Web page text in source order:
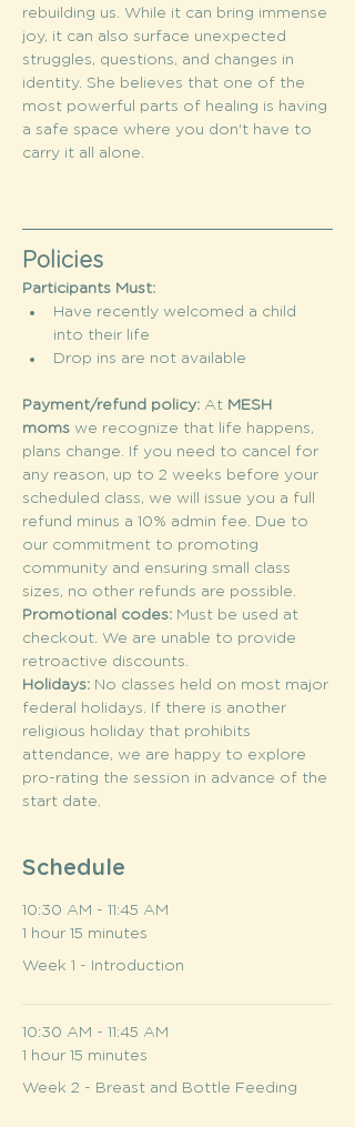
rebuilding us. While it can bring immense
joy, it can also surface unexpected
struggles, questions, and changes in
identity. She believes that one of the
most powerful parts of healing is having
a safe space where you don't have to
carry it all alone.
Policies
Participants Must:
Have recently welcomed a child
into their life
Drop ins are not available
Payment/refund policy: At MESH
moms we recognize that life happens,
plans change. If you need to cancel for
any reason, up to 2 weeks before your
scheduled class, we will issue you a full
refund minus a 10% admin fee. Due to
our commitment to promoting
community and ensuring small class
sizes, no other refunds are possible.
Promotional codes: Must be used at
checkout. We are unable to provide
retroactive discounts.
Holidays: No classes held on most major
federal holidays. If there is another
religious holiday that prohibits
attendance, we are happy to explore
pro-rating the session in advance of the
start date.
Schedule
10:30 AM - 11:45 AM
1 hour 15 minutes
Week 1 - Introduction
10:30 AM - 11:45 AM
1 hour 15 minutes
Week 2 - Breast and Bottle Feeding